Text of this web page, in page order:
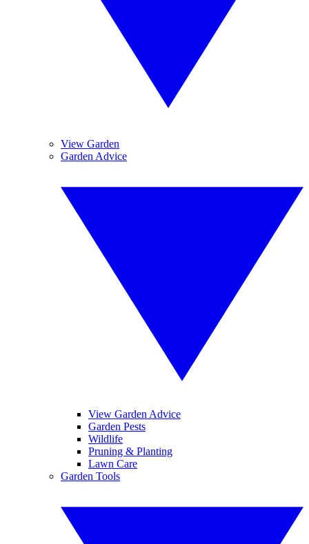
View Garden
Garden Advice
View Garden Advice
Garden Pests
Wildlife
Pruning & Planting
Lawn Care
Garden Tools